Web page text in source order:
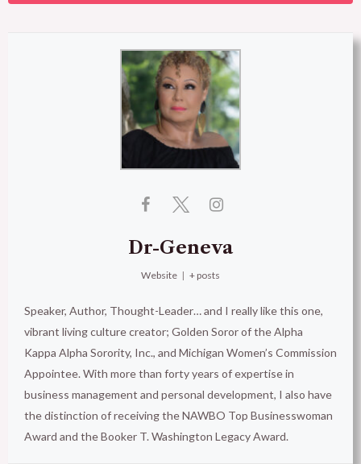
Dr-Geneva
Website | + posts
Speaker, Author, Thought-Leader… and I really like this one,
vibrant living culture creator; Golden Soror of the Alpha
Kappa Alpha Sorority, Inc., and Michigan Women’s Commission
Appointee. With more than forty years of expertise in
business management and personal development, I also have
the distinction of receiving the NAWBO Top Businesswoman
Award and the Booker T. Washington Legacy Award.